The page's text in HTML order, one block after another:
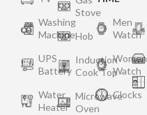
Washing
Machine
UPS
Battery
Water
Heater
Stove
Hob
Induction
Cook Top
Microwave
Oven
Men
Watch
Women
Watch
Clocks